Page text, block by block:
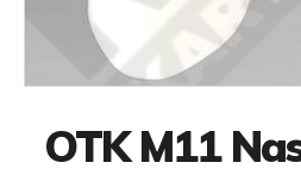
OTK M11